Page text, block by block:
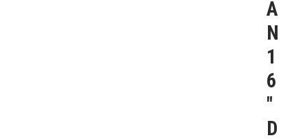
A
N
1
6
″
D